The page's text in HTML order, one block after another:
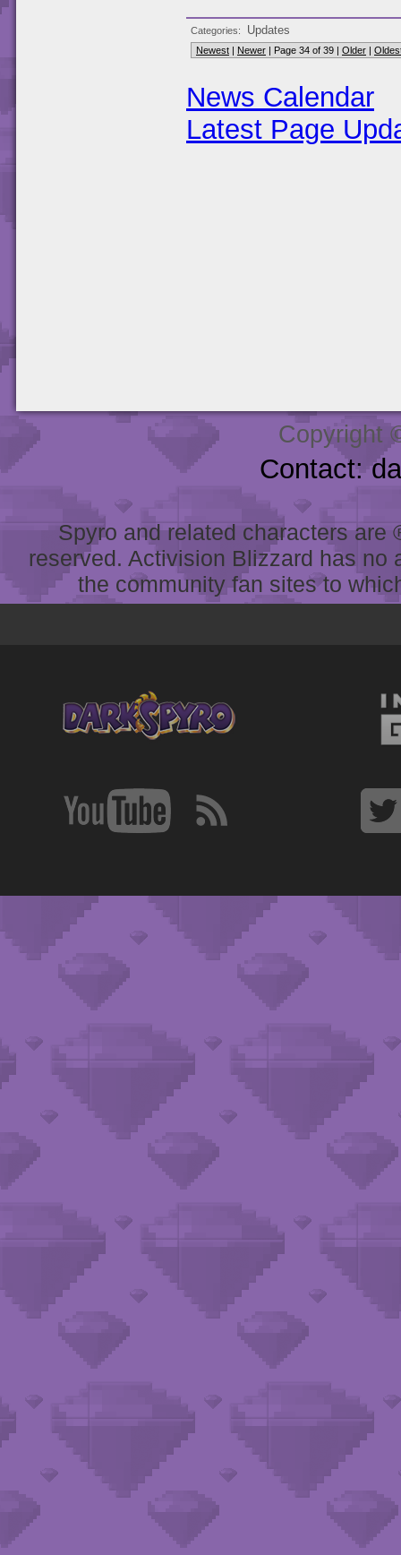
Categories Updates
Newest | Newer | Page 34 of 39 | Older |
News Calendar
Latest Page
Copyright
Contact:
Spyro and related characters
reserved. Activision Blizzard has
the community fan sites to